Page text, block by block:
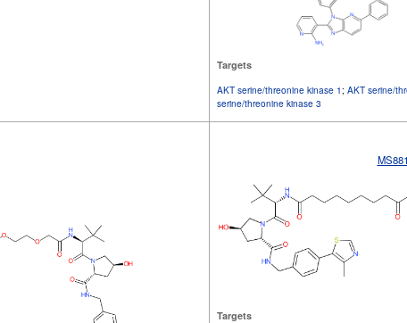
Targets
AKT serine/threonine kinase 1; AKT serine/
serine/threonine kinase 3
Targets